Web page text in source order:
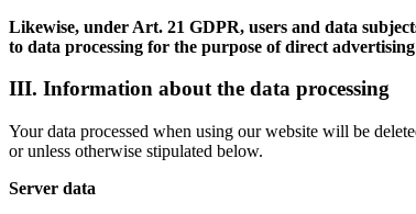
Likewise, under Art. 21 GDPR, users and data
to data processing for the purpose of direct
III. Information about the data processing
Your data processed when using our website will be
or unless otherwise stipulated below.
Server data